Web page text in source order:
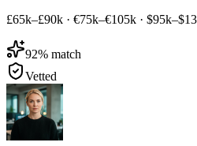
£65k–£90k · €75k–€105k ·
92% match
Vetted